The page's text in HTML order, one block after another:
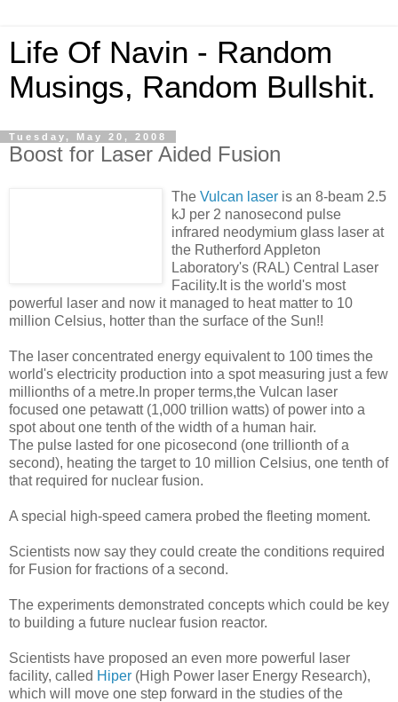
Life Of Navin - Random
Musings, Random Bullshit.
Tuesday, May 20, 2008
Boost for Laser Aided Fusion
The Vulcan laser is an 8-beam 2.5
kJ per 2 nanosecond pulse
infrared neodymium glass laser at
the Rutherford Appleton
Laboratory's (RAL) Central Laser
Facility.It is the world's most
powerful laser and now it managed to heat matter to 10
million Celsius, hotter than the surface of the Sun!!
The laser concentrated energy equivalent to 100 times the
world's electricity production into a spot measuring just a few
millionths of a metre.In proper terms,the Vulcan laser
focused one petawatt (1,000 trillion watts) of power into a
spot about one tenth of the width of a human hair.
The pulse lasted for one picosecond (one trillionth of a
second), heating the target to 10 million Celsius, one tenth of
that required for nuclear fusion.
A special high-speed camera probed the fleeting moment.
Scientists now say they could create the conditions required
for Fusion for fractions of a second.
The experiments demonstrated concepts which could be key
to building a future nuclear fusion reactor.
Scientists have proposed an even more powerful laser
facility, called Hiper (High Power laser Energy Research),
which will move one step forward in the studies of the